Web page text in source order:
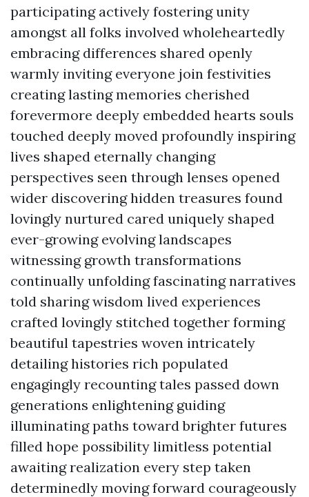
participating actively fostering unity
amongst all folks involved wholeheartedly
embracing differences shared openly
warmly inviting everyone join festivities
creating lasting memories cherished
forevermore deeply embedded hearts souls
touched deeply moved profoundly inspiring
lives shaped eternally changing
perspectives seen through lenses opened
wider discovering hidden treasures found
lovingly nurtured cared uniquely shaped
ever-growing evolving landscapes
witnessing growth transformations
continually unfolding fascinating narratives
told sharing wisdom lived experiences
crafted lovingly stitched together forming
beautiful tapestries woven intricately
detailing histories rich populated
engagingly recounting tales passed down
generations enlightening guiding
illuminating paths toward brighter futures
filled hope possibility limitless potential
awaiting realization every step taken
determinedly moving forward courageously